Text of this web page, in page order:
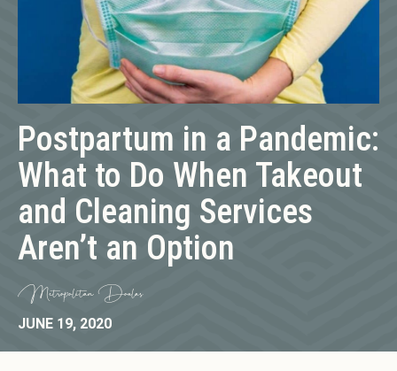
Postpartum in a Pandemic:
What to Do When Takeout
and Cleaning Services
Aren’t an Option
Metropolitan Doulas
JUNE 19, 2020